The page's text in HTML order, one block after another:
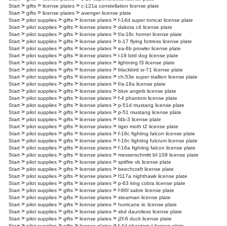
Start > gifts > license plates > c-121a constellation license plate
Start > gifts > license plates > avenger license plate
Start > pilot supplies > gifts > license plates > f-14d super tomcat license plate
Start > pilot supplies > gifts > license plates > dakota c4 license plate
Start > pilot supplies > gifts > license plates > f/a-18c hornet license plate
Start > pilot supplies > gifts > license plates > b-17 flying fortress license plate
Start > pilot supplies > gifts > license plates > ea-6b prowler license plate
Start > pilot supplies > gifts > license plates > l-19 bird dog license plate
Start > pilot supplies > gifts > license plates > lightning f3 license plate
Start > pilot supplies > gifts > license plates > blackbird sr-71 license plate
Start > pilot supplies > gifts > license plates > ch-53e super stallion license plate
Start > pilot supplies > gifts > license plates > f/a-18a license plate
Start > pilot supplies > gifts > license plates > blue angels license plate
Start > pilot supplies > gifts > license plates > f-4 phantom license plate
Start > pilot supplies > gifts > license plates > p-51d mustang license plate
Start > pilot supplies > gifts > license plates > p-51 mustang license plate
Start > pilot supplies > gifts > license plates > f4b-3 license plate
Start > pilot supplies > gifts > license plates > tiger moth t2 license plate
Start > pilot supplies > gifts > license plates > f-16c fighting falcon license plate
Start > pilot supplies > gifts > license plates > f-16c fighting fulcrum license plate
Start > pilot supplies > gifts > license plates > f-16a fighting falcon license plate
Start > pilot supplies > gifts > license plates > messerschmitt bf-109 license plate
Start > pilot supplies > gifts > license plates > spitfire vb license plate
Start > pilot supplies > gifts > license plates > beechcraft license plate
Start > pilot supplies > gifts > license plates > f117a nighthawk license plate
Start > pilot supplies > gifts > license plates > p-63 king cobra license plate
Start > pilot supplies > gifts > license plates > f-86f sabre license plate
Start > pilot supplies > gifts > license plates > stearman license plate
Start > pilot supplies > gifts > license plates > hurricane iic license plate
Start > pilot supplies > gifts > license plates > sbd dauntless license plate
Start > pilot supplies > gifts > license plates > j2f-6 duck license plate